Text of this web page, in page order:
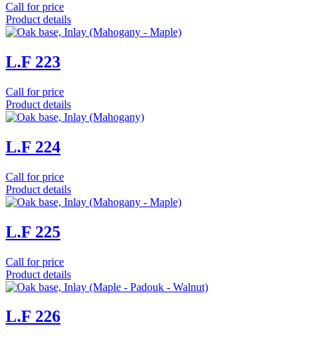
Call for price
Product details
L.F 223
Call for price
Product details
L.F 224
Call for price
Product details
L.F 225
Call for price
Product details
L.F 226